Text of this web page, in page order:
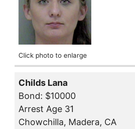
Click photo to enlarge
Childs Lana
Bond: $10000
Arrest Age 31
Chowchilla, Madera, CA